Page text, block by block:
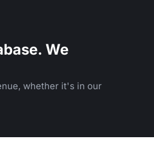
We
whether it's in our